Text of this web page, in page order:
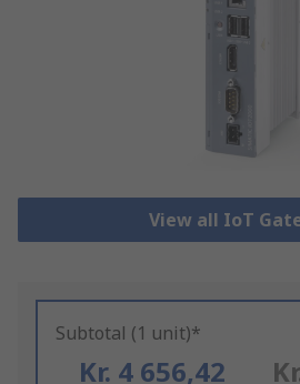
View all IoT
Subtotal (1 unit)*
Kr. 4 656,42